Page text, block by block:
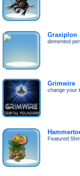
Graxiplon
demented
Grimwire
change your
Featured